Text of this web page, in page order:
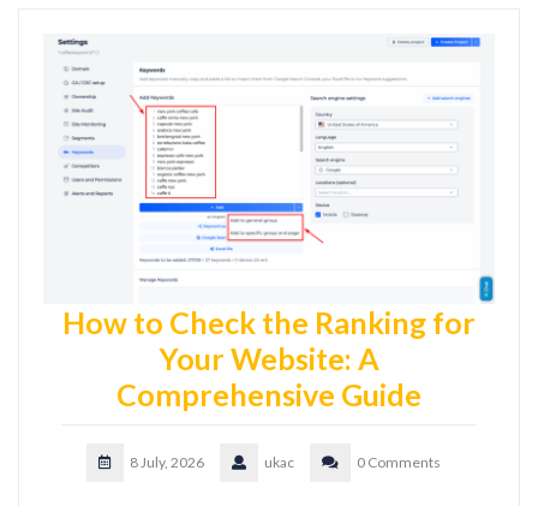
How to Check the Ranking for
Your Website: A
Comprehensive Guide
8 July, 2026 ukac 0 Comments